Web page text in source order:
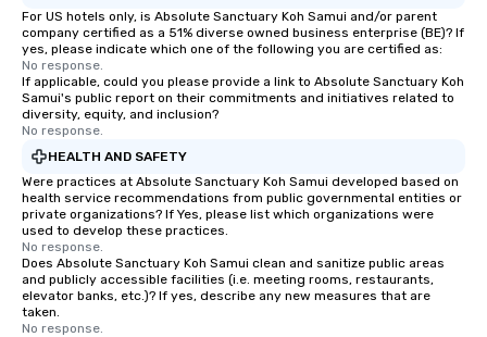
For US hotels only, is Absolute Sanctuary Koh Samui and/or parent
company certified as a 51% diverse owned business enterprise (BE)? If
yes, please indicate which one of the following you are certified as:
No response.
If applicable, could you please provide a link to Absolute Sanctuary Koh
Samui's public report on their commitments and initiatives related to
diversity, equity, and inclusion?
No response.
HEALTH AND SAFETY
Were practices at Absolute Sanctuary Koh Samui developed based on
health service recommendations from public governmental entities or
private organizations? If Yes, please list which organizations were
used to develop these practices.
No response.
Does Absolute Sanctuary Koh Samui clean and sanitize public areas
and publicly accessible facilities (i.e. meeting rooms, restaurants,
elevator banks, etc.)? If yes, describe any new measures that are
taken.
No response.